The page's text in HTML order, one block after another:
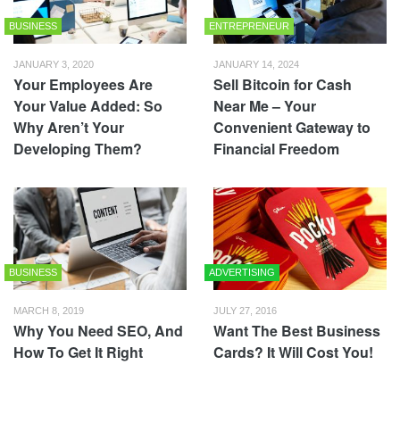
BUSINESS
JANUARY 3, 2020
Your Employees Are
Your Value Added: So
Why Aren’t Your
Developing Them?
ENTREPRENEUR
JANUARY 14, 2024
Sell Bitcoin for Cash
Near Me – Your
Convenient Gateway to
Financial Freedom
BUSINESS
MARCH 8, 2019
Why You Need SEO, And
How To Get It Right
ADVERTISING
JULY 27, 2016
Want The Best Business
Cards? It Will Cost You!